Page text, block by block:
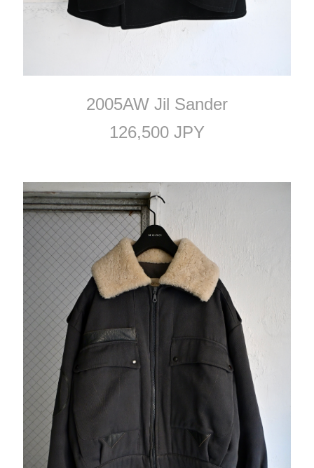
2005AW Jil Sander
126,500 JPY